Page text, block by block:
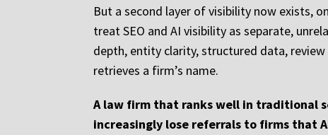
But a second layer of visibility now exists,
treat SEO and AI visibility as separate,
depth, entity clarity, structured data,
retrieves a firm’s name.
A law firm that ranks well in traditional
increasingly lose referrals to firms that